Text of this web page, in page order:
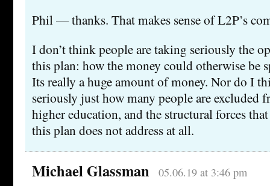
Phil — thanks. That makes sense of L2P’s
I don’t think people are taking seriously the
this plan: how the money could otherwise be
Its really a huge amount of money. Nor do I
seriously just how many people are excluded
higher education, and the structural forces
this plan does not address at all.
Michael Glassman 05.06.19 at 3:46 pm